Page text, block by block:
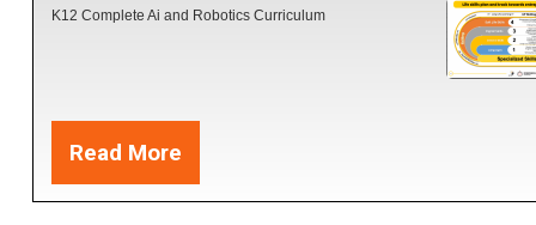
K12 Complete Ai and Robotics Curriculum
Read More